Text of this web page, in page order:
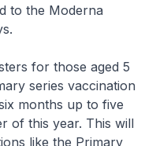
to the Moderna
for those aged 5
series vaccination
months up to five
of this year. This will
like the Primary